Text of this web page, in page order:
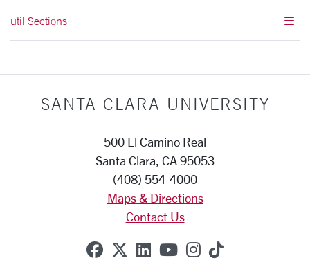
util Sections
SANTA CLARA UNIVERSITY
500 El Camino Real
Santa Clara, CA 95053
(408) 554-4000
Maps & Directions
Contact Us
SCU on Facebook
SCU on X (formerly
SCU on Linkedin
SCU on YouTube
SCU on
SCU on